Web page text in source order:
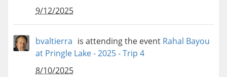
9/12/2025
bvaltierra is attending the event Rahal Bayou
at Pringle Lake - 2025 - Trip 4
8/10/2025